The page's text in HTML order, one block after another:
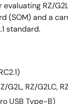
RZ/
(SOM) and a
standard.
G2L, RZ/G2LC,
USB Type-B)